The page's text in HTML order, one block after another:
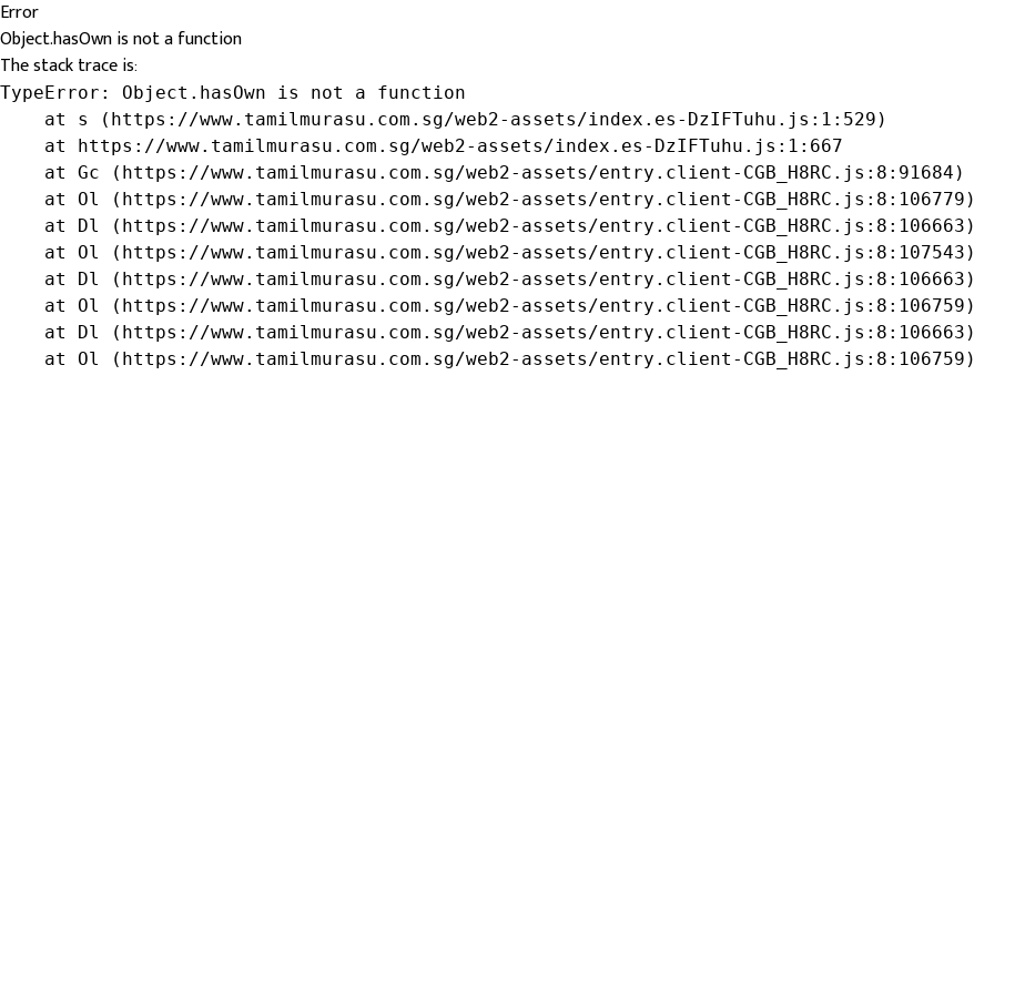
Error
Object.hasOwn is not a function
The stack trace is:
TypeError: Object.hasOwn is not a function
    at s (https://www.tamilmurasu.com.sg/web2-assets/index.es-DzIFTuhu.js:1:529)
    at https://www.tamilmurasu.com.sg/web2-assets/index.es-DzIFTuhu.js:1:667
    at Gc (https://www.tamilmurasu.com.sg/web2-assets/entry.client-CGB_H8RC.js:8:91684)
    at Ol (https://www.tamilmurasu.com.sg/web2-assets/entry.client-CGB_H8RC.js:8:106779)
    at Dl (https://www.tamilmurasu.com.sg/web2-assets/entry.client-CGB_H8RC.js:8:106663)
    at Ol (https://www.tamilmurasu.com.sg/web2-assets/entry.client-CGB_H8RC.js:8:107543)
    at Dl (https://www.tamilmurasu.com.sg/web2-assets/entry.client-CGB_H8RC.js:8:106663)
    at Ol (https://www.tamilmurasu.com.sg/web2-assets/entry.client-CGB_H8RC.js:8:106759)
    at Dl (https://www.tamilmurasu.com.sg/web2-assets/entry.client-CGB_H8RC.js:8:106663)
    at Ol (https://www.tamilmurasu.com.sg/web2-assets/entry.client-CGB_H8RC.js:8:106759)